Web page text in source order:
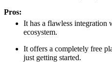
Pros:
It has a flawless integration
ecosystem.
It offers a completely free
just getting started.